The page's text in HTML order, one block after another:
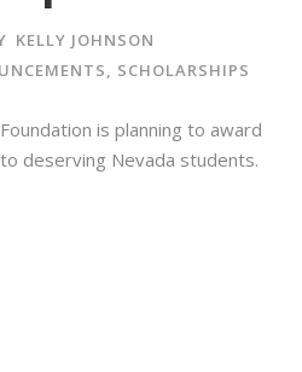
KELLY JOHNSON
, SCHOLARSHIPS
is planning to award
deserving Nevada students.